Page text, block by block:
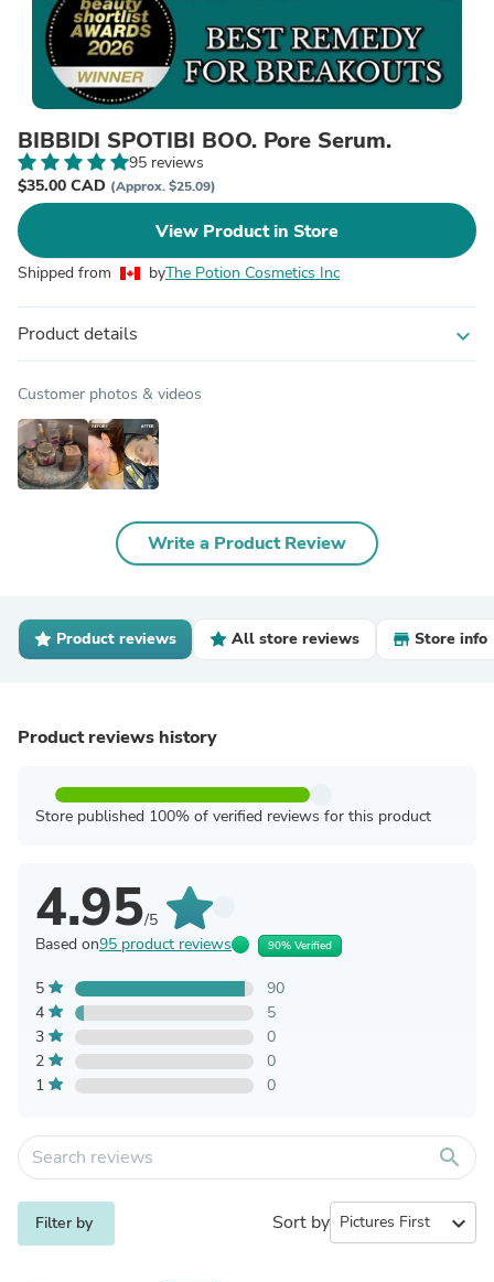
BIBBIDI SPOTIBI BOO. Pore Serum.
95 reviews
$35.00 CAD (Approx. $25.09)
View Product in Store
Shipped from byThe Potion Cosmetics Inc
Product details expand_more
Customer photos & videos
Write a Product Review
Product reviews All store reviews Store info
Product reviews history
Store published 100% of verified reviews for this product
4.95/5
Based on95 product reviews 90% Verified
5
90
4
5
3
0
2
0
1
0
search
Filter by Sort by expand_more